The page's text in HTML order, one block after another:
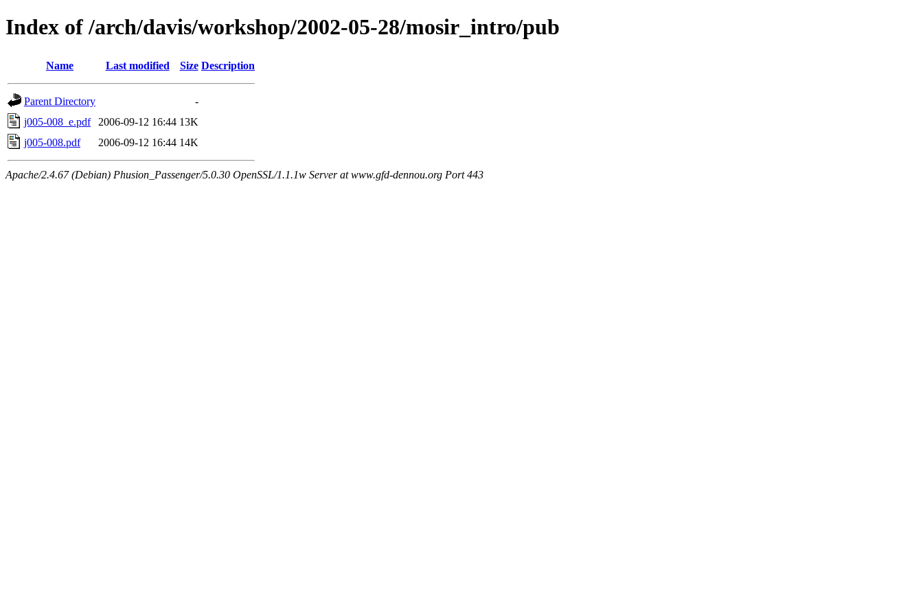
Index of /arch/davis/workshop/2002-05-28/mosir_intro/pub
Name Last modified Size Description
Parent Directory
-
j005-008_e.pdf
2006-09-12 16:44 13K
j005-008.pdf
2006-09-12 16:44 14K
Apache/2.4.67 (Debian) Phusion_Passenger/5.0.30 OpenSSL/1.1.1w Server at www.gfd-dennou.org Port 443